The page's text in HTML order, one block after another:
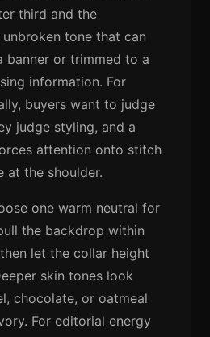
third and the
tone that can
banner or trimmed to a
information. For
buyers want to judge
judge styling, and a
attention onto stitch
at the shoulder.
one warm neutral for
the backdrop within
let the collar height
skin tones look
chocolate, or oatmeal
For editorial energy